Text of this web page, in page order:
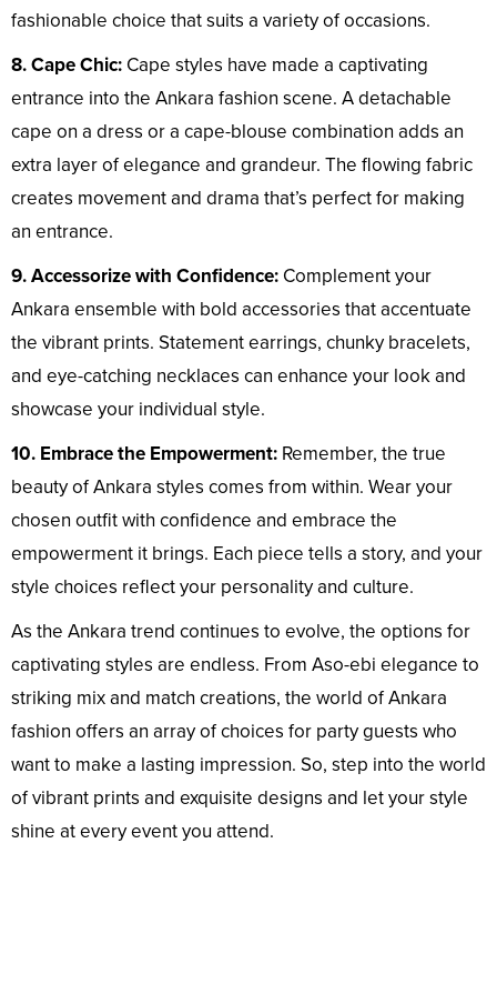
fashionable choice that suits a variety of occasions.
8. Cape Chic: Cape styles have made a captivating
entrance into the Ankara fashion scene. A detachable
cape on a dress or a cape-blouse combination adds an
extra layer of elegance and grandeur. The flowing fabric
creates movement and drama that’s perfect for making
an entrance.
9. Accessorize with Confidence: Complement your
Ankara ensemble with bold accessories that accentuate
the vibrant prints. Statement earrings, chunky bracelets,
and eye-catching necklaces can enhance your look and
showcase your individual style.
10. Embrace the Empowerment: Remember, the true
beauty of Ankara styles comes from within. Wear your
chosen outfit with confidence and embrace the
empowerment it brings. Each piece tells a story, and your
style choices reflect your personality and culture.
As the Ankara trend continues to evolve, the options for
captivating styles are endless. From Aso-ebi elegance to
striking mix and match creations, the world of Ankara
fashion offers an array of choices for party guests who
want to make a lasting impression. So, step into the world
of vibrant prints and exquisite designs and let your style
shine at every event you attend.